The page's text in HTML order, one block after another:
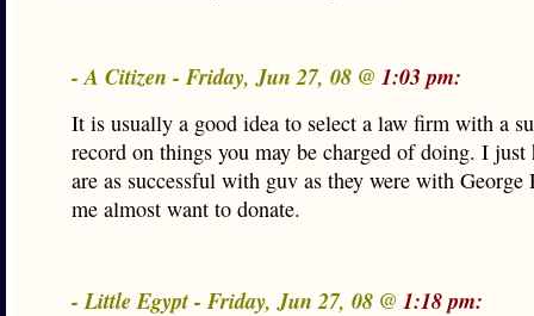
- A Citizen - Friday, Jun 27, 08 @ 1:03 pm:
It is usually a good idea to select a law firm with a
record on things you may be charged of doing. I just
are as successful with guv as they were with George
me almost want to donate.
- Little Egypt - Friday, Jun 27, 08 @ 1:18 pm: